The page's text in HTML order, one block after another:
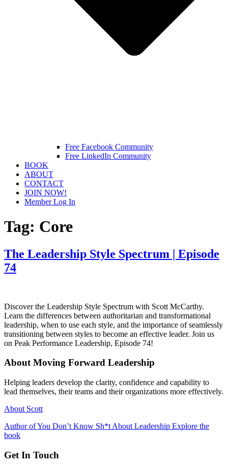
Free Facebook Community
Free LinkedIn Community
BOOK
ABOUT
CONTACT
JOIN NOW!
Member Log In
Tag: Core
The Leadership Style Spectrum | Episode
74
Discover the Leadership Style Spectrum with Scott McCarthy.
Learn the differences between authoritarian and transformational
leadership, when to use each style, and the importance of seamlessly
transitioning between styles to become an effective leader. Join us
on Peak Performance Leadership, Episode 74!
About Moving Forward Leadership
Helping leaders develop the clarity, confidence and capability to
lead themselves, their teams and their organizations more effectively.
About Scott
Author of You Don’t Know Sh*t About Leadership Explore the
book
Get In Touch